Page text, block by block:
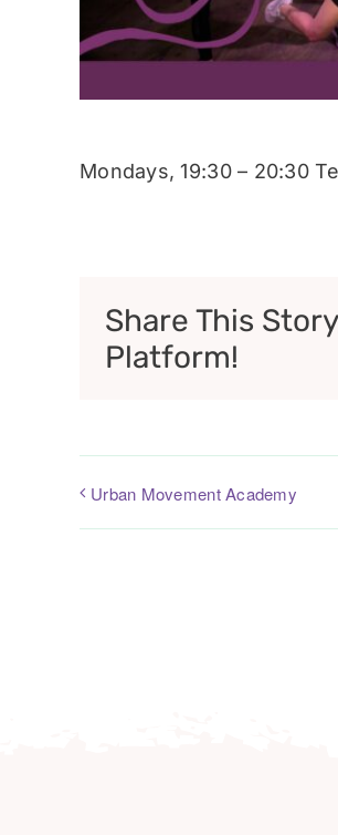
Mondays, 19:30 – 20:30
Share This
Platform!
Urban Movement Academy